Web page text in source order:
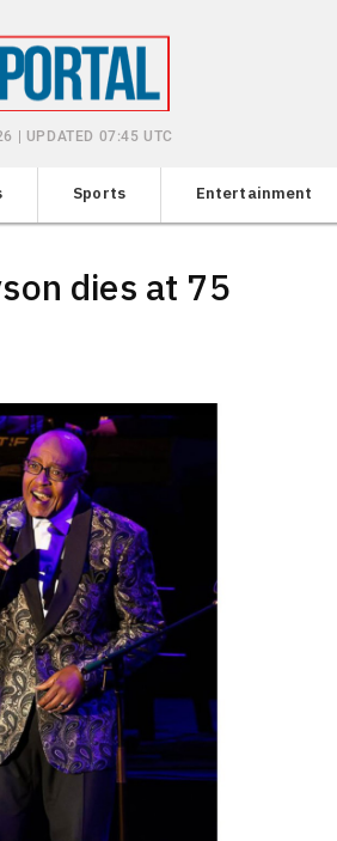
| UPDATED 07:45 UTC
Sports Entertainment
dies at 75